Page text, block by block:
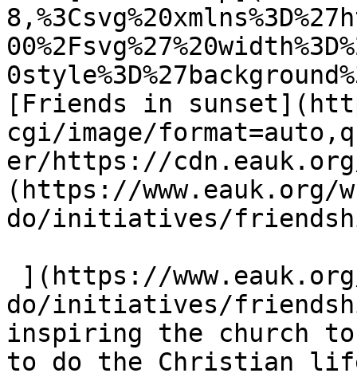
[Friends in
cgi/image/
er/https://
(https://www.eauk.org/
do/initiatives/
do/initiatives/
inspiring the church
to do the Christian